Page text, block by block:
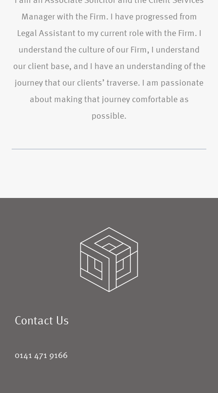
Manager with the Firm. I have progressed from
Legal Assistant to my current role with the Firm. I
understand the culture of our Firm, I understand
our client base, and I have an understanding of the
journey that our clients’ traverse. I am passionate
about making that journey comfortable as
possible.
Contact Us
0141 471 9166